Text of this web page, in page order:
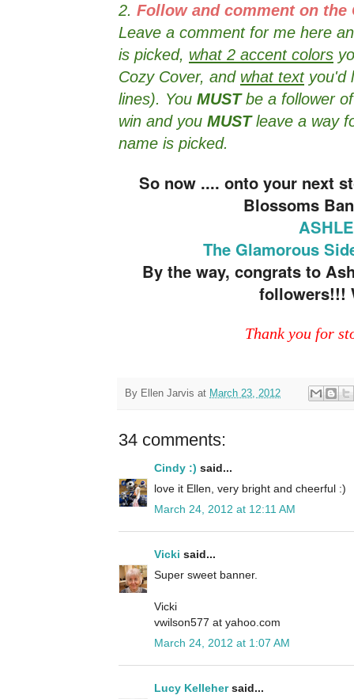
2. Follow and comment on the
Leave a comment for me here
is picked, what 2 accent colors
Cozy Cover, and what textyou'd
lines). You MUSTbe a follower
win and you MUSTleave a way
name is picked.
So now .... onto your next
Blossoms
The Glamorous
By the way, congrats to
followers!!!
Thank you for
By Ellen Jarvis at March 23, 2012
34 comments:
Cindy :) said...
love it Ellen, very bright and cheerful :)
March 24, 2012 at 12:11 AM
Vicki said...
Super sweet banner.
Vicki
vwilson577 at yahoo.com
March 24, 2012 at 1:07 AM
Lucy Kellehersaid...